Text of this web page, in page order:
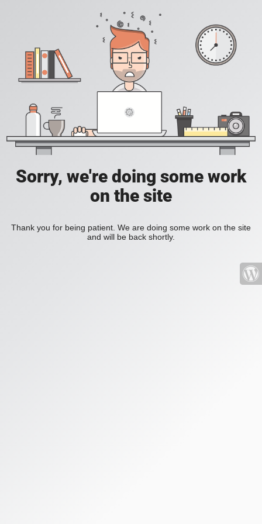
Sorry, we're doing some work
on the site
Thank you for being patient. We are doing some work on the site
and will be back shortly.